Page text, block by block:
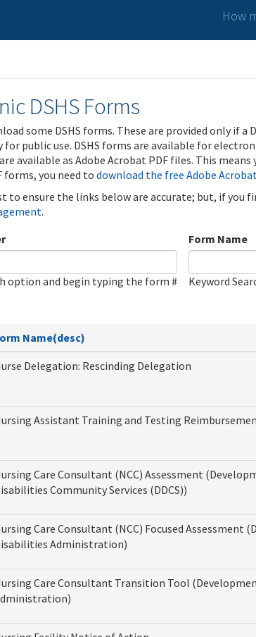
How
DSHS Forms
some DSHS forms. These are provided only if
public use. DSHS forms are available for
available as Adobe Acrobat PDF files. This
forms, you need todownload the free Adobe
to ensure the links below are accurate; but, if you
.
option and begin typing the form #
Form Name
Keyword
Name(desc)
Delegation: Rescinding Delegation
Assistant Training and Testing
Care Consultant (NCC) Assessment
Community Services (DDCS))
Care Consultant (NCC) Focused Assessment
Administration)
Care Consultant Transition Tool